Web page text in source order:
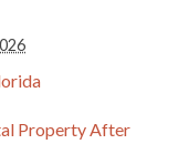
Property After